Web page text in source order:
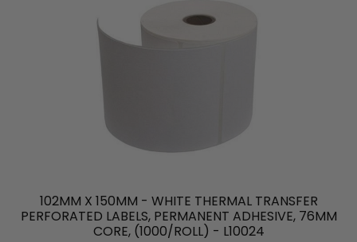
102MM X 150MM - WHITE THERMAL TRANSFER
PERFORATED LABELS, PERMANENT ADHESIVE, 76MM
CORE, (1000/ROLL) - L10024